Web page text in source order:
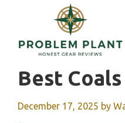
content
Best
December 17, 2025 by